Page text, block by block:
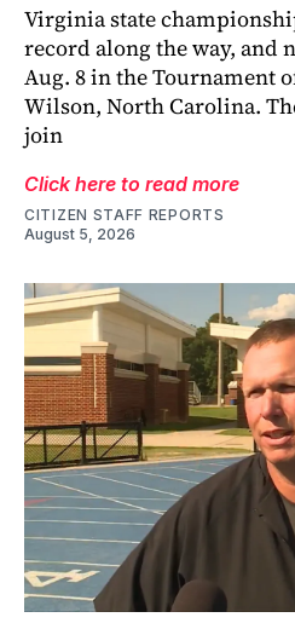
Virginia state
record along the way, and
Aug. 8 in the Tournament
Wilson, North Carolina.
join
Click here to read more
CITIZEN STAFF REPORTS
August 5, 2026